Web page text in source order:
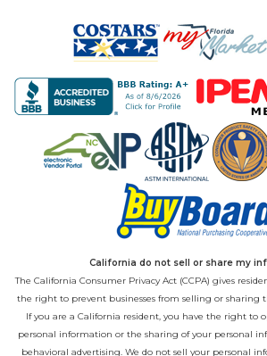
California do not sell or share my
The California Consumer Privacy Act (CCPA) gives
the right to prevent businesses from selling or sharing
If you are a California resident, you have the right to
personal information or the sharing of your personal
behavioral advertising. We do not sell your personal